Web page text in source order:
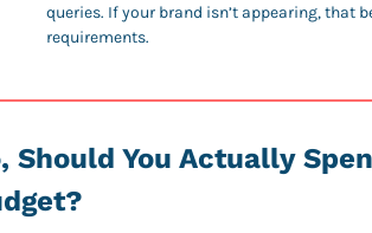
queries. If your brand isn’t appearing, that
requirements.
Should You Actually